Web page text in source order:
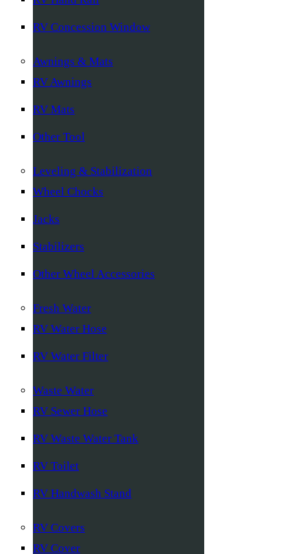
RV Concession Window
Awnings & Mats
RV Awnings
RV Mats
Other Tool
Leveling & Stabilization
Wheel Chocks
Jacks
Stabilizers
Other Wheel Accessories
Fresh Water
RV Water Hose
RV Water Filter
Waste Water
RV Sewer Hose
RV Waste Water Tank
RV Toilet
RV Handwash Stand
RV Covers
RV Cover